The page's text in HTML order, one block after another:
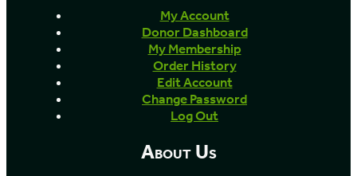
My Account
Donor Dashboard
My Membership
Order History
Edit Account
Change Password
Log Out
About Us